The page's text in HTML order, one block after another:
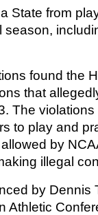
State from
found the
that
The
to play and
by
illegal
by Dennis
Athletic